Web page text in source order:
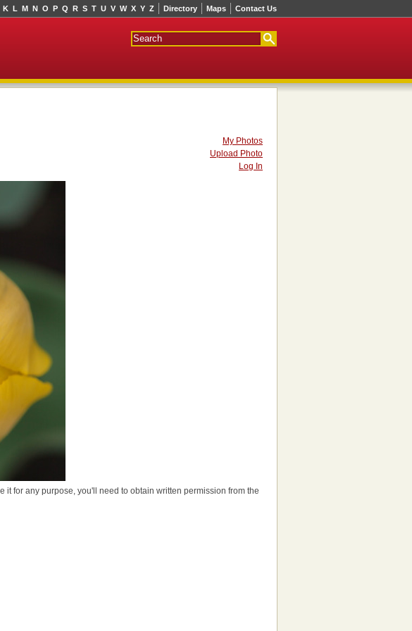
Directory Maps Contact Us
K L M N O P Q R S T U V W X Y Z
My Photos
Upload Photo
Log In
it for any purpose, you'll need to obtain written permission from the